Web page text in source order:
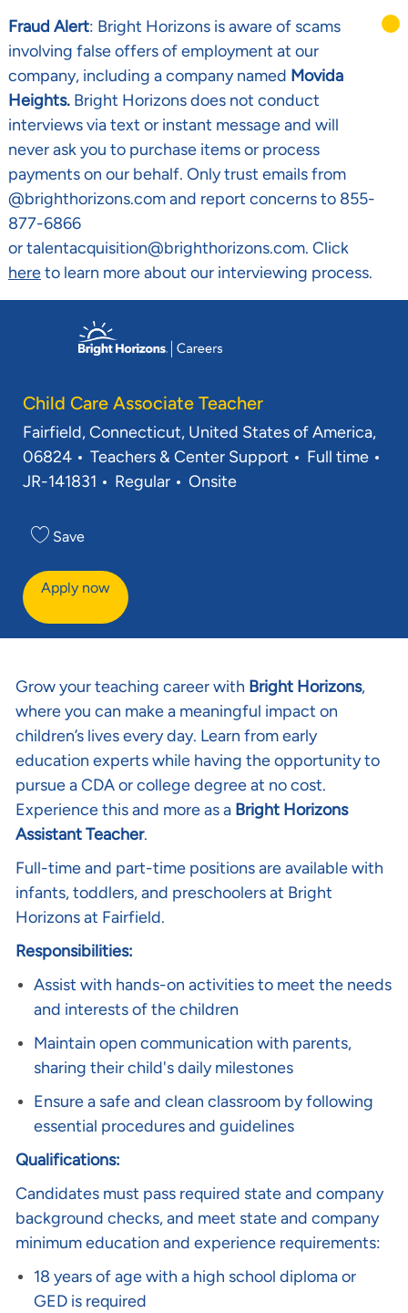
Fraud Alert: Bright Horizons is aware of scams
involving false offers of employment at our
company, including a company named Movida
Heights. Bright Horizons does not conduct
interviews via text or instant message and will
never ask you to purchase items or process
payments on our behalf. Only trust emails from
@brighthorizons.com and report concerns to 855-
877-6866
or talentacquisition@brighthorizons.com. Click
hereto learn more about our interviewing process.
Child Care Associate Teacher
Location
Fairfield, Connecticut, United States of America,
06824
Category
Teachers & Center Support Job Type
Full time
Req ID
JR-141831 Regular Onsite
Save
Apply now
Grow your teaching career with Bright Horizons,
where you can make a meaningful impact on
children’s lives every day. Learn from early
education experts while having the opportunity to
pursue a CDA or college degree at no cost.
Experience this and more as a Bright Horizons
Assistant Teacher.
Full-time and part-time positions are available with
infants, toddlers, and preschoolers at Bright
Horizons at Fairfield.
Responsibilities:
Assist with hands-on activities to meet the needs
and interests of the children
Maintain open communication with parents,
sharing their child's daily milestones
Ensure a safe and clean classroom by following
essential procedures and guidelines
Qualifications:
Candidates must pass required state and company
background checks, and meet state and company
minimum education and experience requirements:
18 years of age with a high school diploma or
GED is required